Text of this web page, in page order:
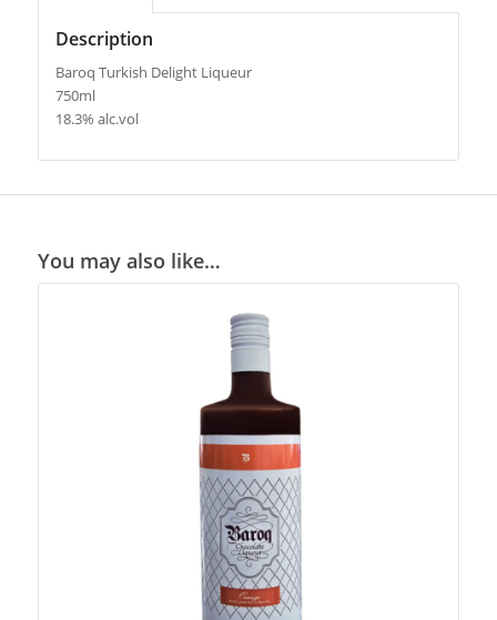
Description
Baroq Turkish Delight Liqueur
750ml
18.3% alc.vol
You may also like…